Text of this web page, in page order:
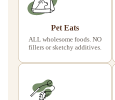
Pet Eats
ALL wholesome foods. NO
fillers or sketchy additives.